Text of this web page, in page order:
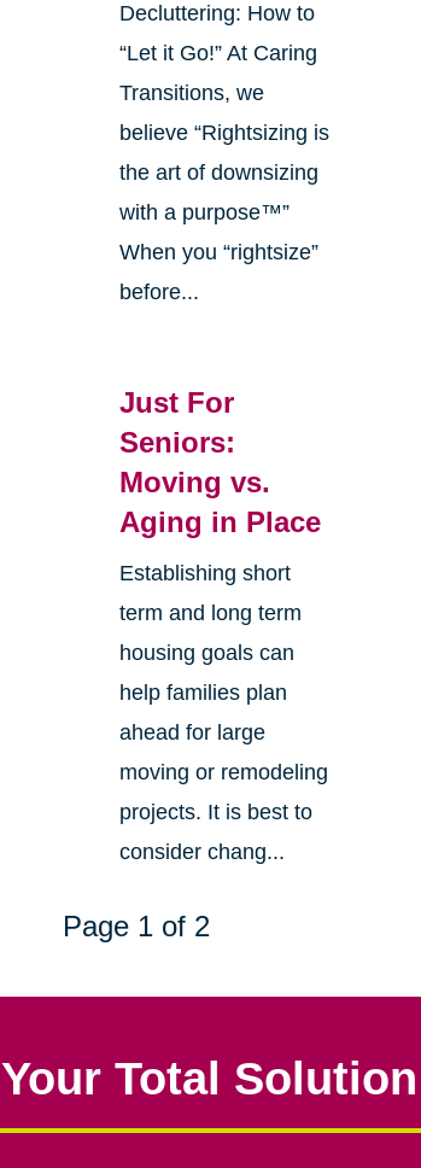
Decluttering: How to
“Let it Go!” At Caring
Transitions, we
believe “Rightsizing is
the art of downsizing
with a purpose™”
When you “rightsize”
before...
Just For
Seniors:
Moving vs.
Aging in Place
Establishing short
term and long term
housing goals can
help families plan
ahead for large
moving or remodeling
projects. It is best to
consider chang...
Page 1 of 2
Your Total Solution